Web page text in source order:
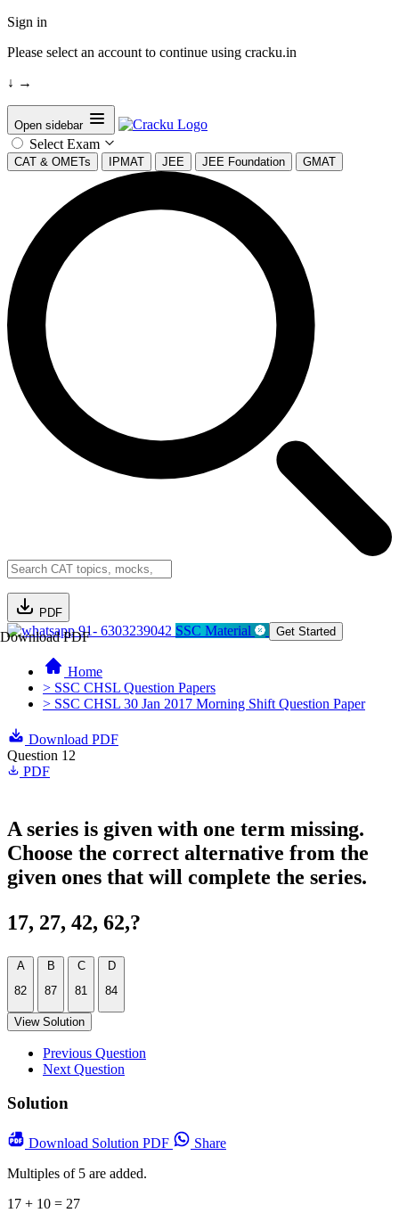
Sign in
Please select an account to continue using cracku.in
↓ →
Open sidebar
Select Exam
CAT & OMETs IPMAT JEE JEE Foundation GMAT
PDF
Download PDF91- 6303239042 SSC Material Get Started
Home
> SSC CHSL Question Papers
> SSC CHSL 30 Jan 2017 Morning Shift Question Paper
Download PDF
Question 12
PDF
A series is given with one term missing.
Choose the correct alternative from the
given ones that will complete the series.
17, 27, 42, 62,?
A
82
B
87
C
81
D
84
View Solution
Previous Question
Next Question
Solution
Download Solution PDF
Share
Multiples of 5 are added.
17 + 10 = 27